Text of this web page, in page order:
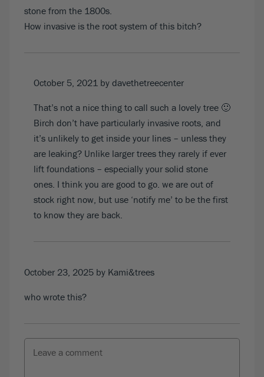
stone from the 1800s.
How invasive is the root system of this bitch?
October 5, 2021 by davethetreecenter
That’s not a nice thing to call such a lovely tree 🙂
Birch don’t have particularly invasive roots, and
it’s unlikely to get inside your lines – unless they
are leaking? Unlike larger trees they rarely if ever
lift foundations – especially your solid stone
ones. I think you are good to go. we are out of
stock right now, but use ‘notify me’ to be the first
to know they are back.
October 23, 2025 by Kami&trees
who wrote this?